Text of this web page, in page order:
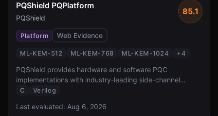
PQShield PQPlatform
PQShield
85.1
Platform Web Evidence
ML-KEM-512 ML-KEM-768 ML-KEM-1024 +4
PQShield provides hardware and software PQC
implementations with industry-leading side-channel
protection. Founded by researchers who co-authored the
and software libraries with formal verification and TVLA-
C Verilog
Last evaluated: Aug 6, 2026